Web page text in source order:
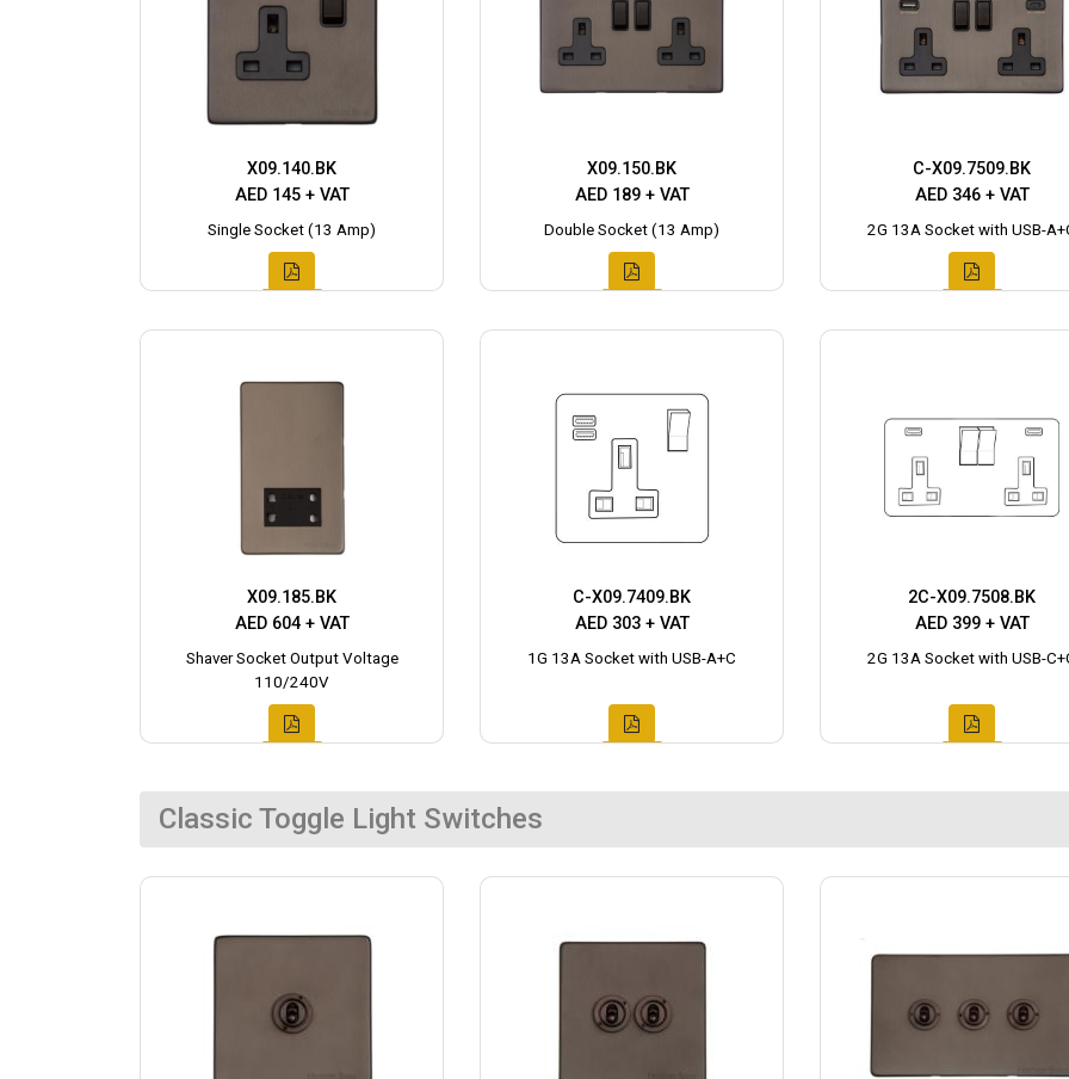
X09.140.BK
AED 145 + VAT
Single Socket (13 Amp)
X09.150.BK
AED 189 + VAT
Double Socket (13 Amp)
C-X09.7509.BK
AED 346 + VAT
2G 13A Socket with USB-
X09.185.BK
AED 604 + VAT
Shaver Socket Output Voltage
110/240V
C-X09.7409.BK
AED 303 + VAT
1G 13A Socket with USB-A+C
2C-X09.7508.BK
AED 399 + VAT
2G 13A Socket with USB-
Classic Toggle Light Switches